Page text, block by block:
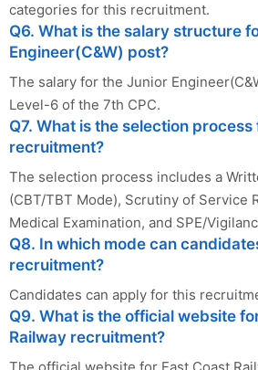
categories for this recruitment.
Q6. What is the salary structure
Engineer(C&W) post?
The salary for the Junior
Level-6 of the 7th CPC.
Q7. What is the selection process
recruitment?
The selection process includes a
(CBT/TBT Mode), Scrutiny of Service
Medical Examination, and SPE/
Q8. In which mode can
recruitment?
Candidates can apply for this
Q9. What is the official website
Railway recruitment?